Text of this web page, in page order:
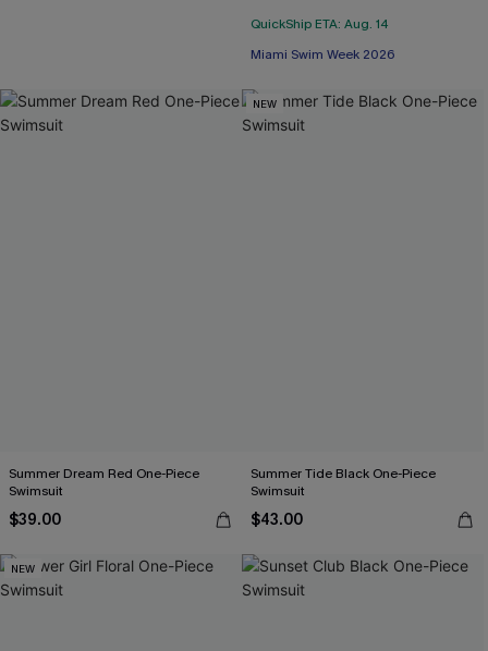
QuickShip ETA: Aug. 14
Miami Swim Week 2026
Summer Dream Red One-Piece
Swimsuit
$39.00
NEW
Summer Tide Black One-Piece
Swimsuit
$43.00
NEW